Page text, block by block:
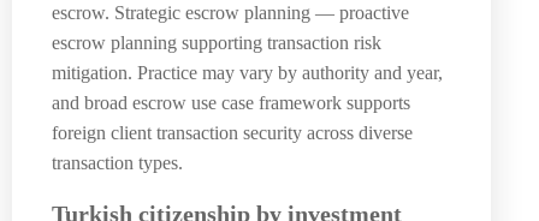
escrow. Strategic escrow planning — proactive
escrow planning supporting transaction risk
mitigation. Practice may vary by authority and year,
and broad escrow use case framework supports
foreign client transaction security across diverse
transaction types.
Turkish citizenship by investment